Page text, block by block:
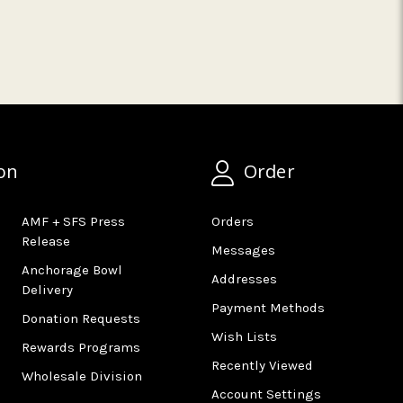
AMF + SFS Press
Release
Anchorage Bowl
Delivery
Donation Requests
Rewards Programs
Wholesale Division
Order
Orders
Messages
Addresses
Payment Methods
Wish Lists
Recently Viewed
Account Settings